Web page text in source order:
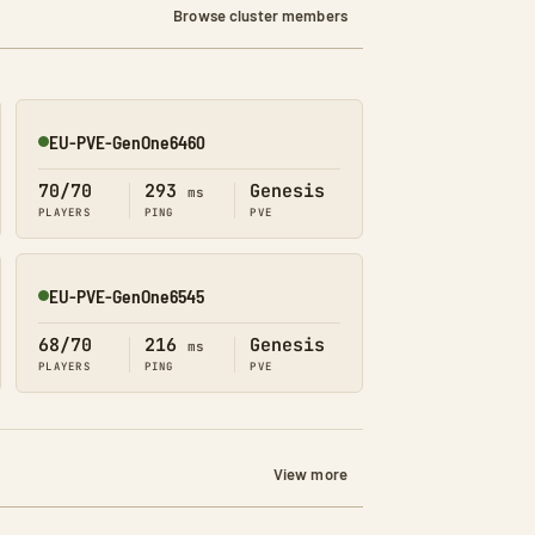
Browse cluster members
Online
EU-PVE-GenOne6460
70/70
PLAYERS
293 ms
PING
Genesis
PVE
Online
EU-PVE-GenOne6545
68/70
PLAYERS
216 ms
PING
Genesis
PVE
View more